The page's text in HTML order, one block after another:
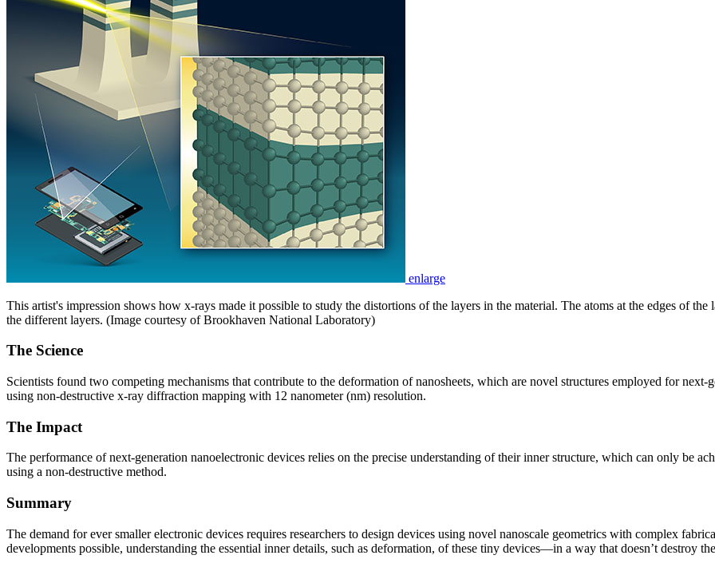
enlarge
This artist's impression shows how x-rays made it possible to study the distortions of the layers in the material. The atoms at the edges of
the different layers. (Image courtesy of Brookhaven National Laboratory)
The Science
Scientists found two competing mechanisms that contribute to the deformation of nanosheets, which are novel structures employed for
using non-destructive x-ray diffraction mapping with 12 nanometer (nm) resolution.
The Impact
The performance of next-generation nanoelectronic devices relies on the precise understanding of their inner structure, which can only be
using a non-destructive method.
Summary
The demand for ever smaller electronic devices requires researchers to design devices using novel nanoscale geometrics with complex
developments possible, understanding the essential inner details, such as deformation, of these tiny devices—in a way that doesn’t destroy